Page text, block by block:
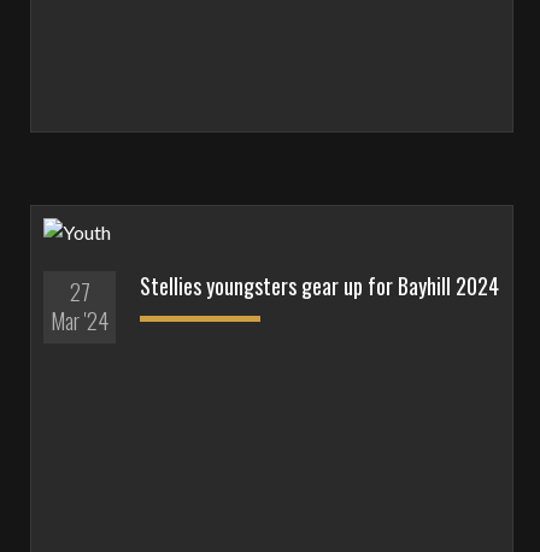
27
Mar '24
Stellies youngsters gear up for Bayhill 2024